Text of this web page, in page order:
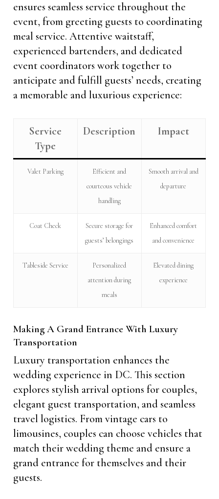
ensures seamless service throughout the
event, from greeting guests to coordinating
meal service. Attentive waitstaff,
experienced bartenders, and dedicated
event coordinators work together to
anticipate and fulfill guests’ needs, creating
a memorable and luxurious experience:
Service
Type
Description Impact
Valet Parking
Efficient and
courteous vehicle
handling
Smooth arrival and
departure
Coat Check
Secure storage for
guests’ belongings
Enhanced comfort
and convenience
Tableside Service
Personalized
attention during
meals
Elevated dining
experience
Making A Grand Entrance With Luxury
Transportation
Luxury transportation enhances the
wedding experience in DC. This section
explores stylish arrival options for couples,
elegant guest transportation, and seamless
travel logistics. From vintage cars to
limousines, couples can choose vehicles that
match their wedding theme and ensure a
grand entrance for themselves and their
guests.